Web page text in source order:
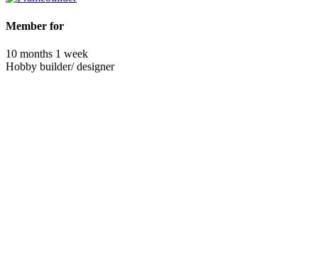
Member for
10 months 1 week
Hobby builder/ designer